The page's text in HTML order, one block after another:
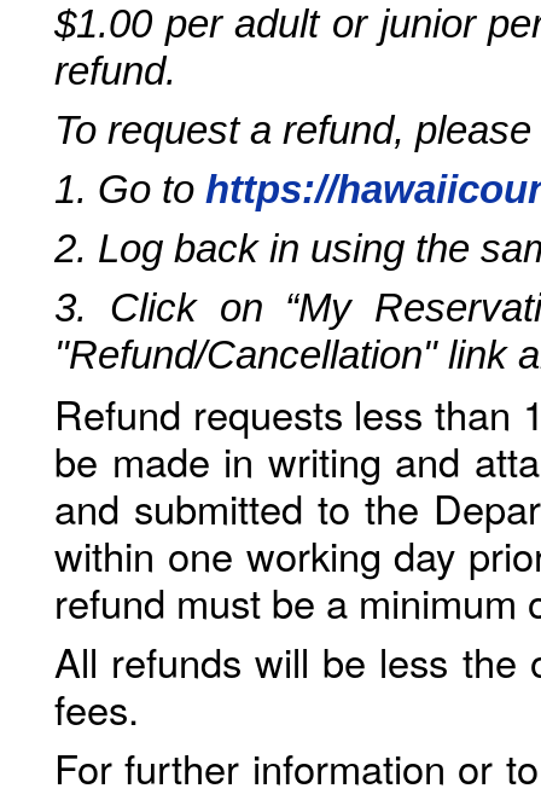
$1.00 per adult or junior
refund.
To request a refund,
1. Go to https://
2. Log back in using the
3. Click on “My
"Refund/Cancellation" link
Refund requests less than
be made in writing and
and submitted to the
within one working day
refund must be a minimum
All refunds will be less the
fees.
For further information or